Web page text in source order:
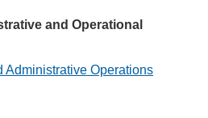
and Operational
Administrative Operations